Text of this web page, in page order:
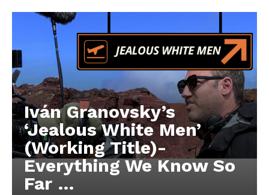
Iván Granovsky’s
‘Jealous White Men’
(Working Title)-
Everything We Know So
Far …